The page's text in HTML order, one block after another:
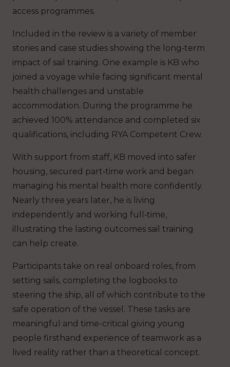
access programmes.
Included in the review is a variety of member
stories and case studies showing the long‑term
impact of sail training. One example is KB who
joined a voyage while facing significant mental
health challenges and unstable
accommodation. During the programme he
achieved 100% attendance and completed six
qualifications, including RYA Competent Crew.
With support from staff, KB moved into safer
housing, secured part‑time work and began
managing his mental health more confidently.
Nearly three years later, he is living
independently and working full‑time,
illustrating the lasting outcomes sail training
can help create.
Participants take on real onboard roles, from
setting sails, completing the logbooks to
steering the ship, all of which contribute to the
safe operation of the vessel. These tasks are
meaningful and time-critical giving young
people firsthand experience of teamwork as a
lived reality rather than a theoretical concept.